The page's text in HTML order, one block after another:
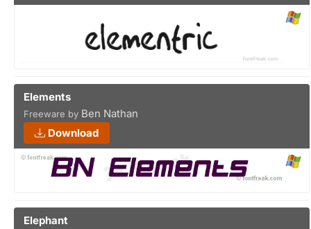
Elements
Freeware by Ben Nathan
Download
Elephant